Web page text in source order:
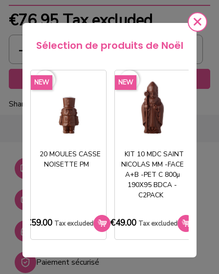
Sélection de produits de Noël
NEW
20 MOULES CASSE
NOISETTE PM
€59.00 Tax excluded
favorite_border NEW
KIT 10 MDC SAINT
NICOLAS MM -FACE
A+B -PET C 800µ
190X95 BDCA -
C2PACK
€49.00 Tax excluded
favorite_border
€76.95Tax excluded
Add to cart
Share
Livraison gratuite dès
Paiement sécurisé